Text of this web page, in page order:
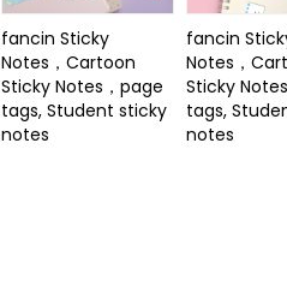
fancin Sticky
Notes，Cartoon
Sticky Notes，page
tags, Student sticky
notes
fancin
Notes，
Sticky
tags,
notes